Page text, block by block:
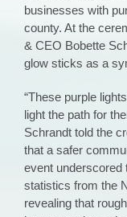
businesses with
county. At the
& CEO Bobette
glow sticks as a
“These purple
light the path for
Schrandt told the
that a safer
event underscored
statistics from the
revealing that